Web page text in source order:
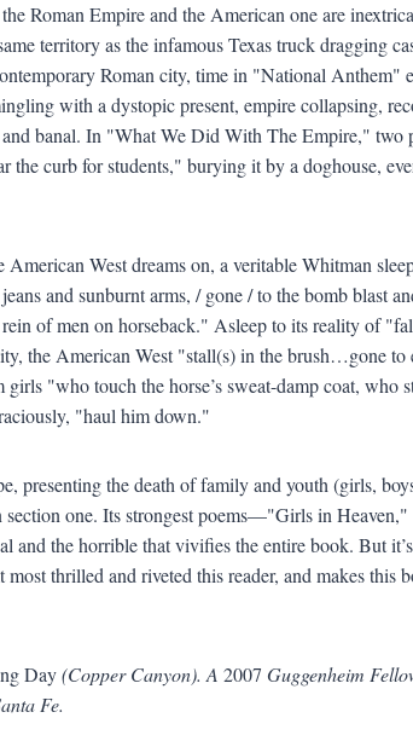
Roman Empire and the American one are
territory as the infamous Texas truck dragging
Roman city, time in "National Anthem"
with a dystopic present, empire collapsing,
banal. In "What We Did With The Empire," two
curb for students," burying it by a doghouse,
West dreams on, a veritable Whitman
and sunburnt arms, / gone / to the bomb blast
of men on horseback." Asleep to its reality of
the American West "stall(s) in the brush…gone to
"who touch the horse’s sweat-damp coat, who
"haul him down."
presenting the death of family and youth (girls,
one. Its strongest poems—"Girls in
the horrible that vivifies the entire book. But
thrilled and riveted this reader, and makes this
Day(Copper Canyon). A 2007 Guggenheim
Fe.